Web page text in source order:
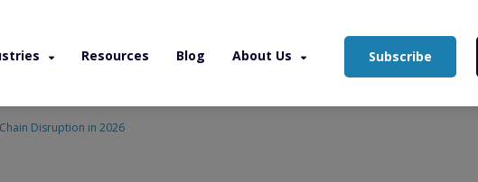
Resources Blog About Us Subscribe
Disruption in 2026